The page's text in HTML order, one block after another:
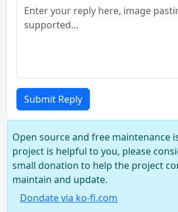
Submit Reply
Open source and free maintenance
project is helpful to you, please
small donation to help the project
maintain and update.
Dondate via ko-fi.com